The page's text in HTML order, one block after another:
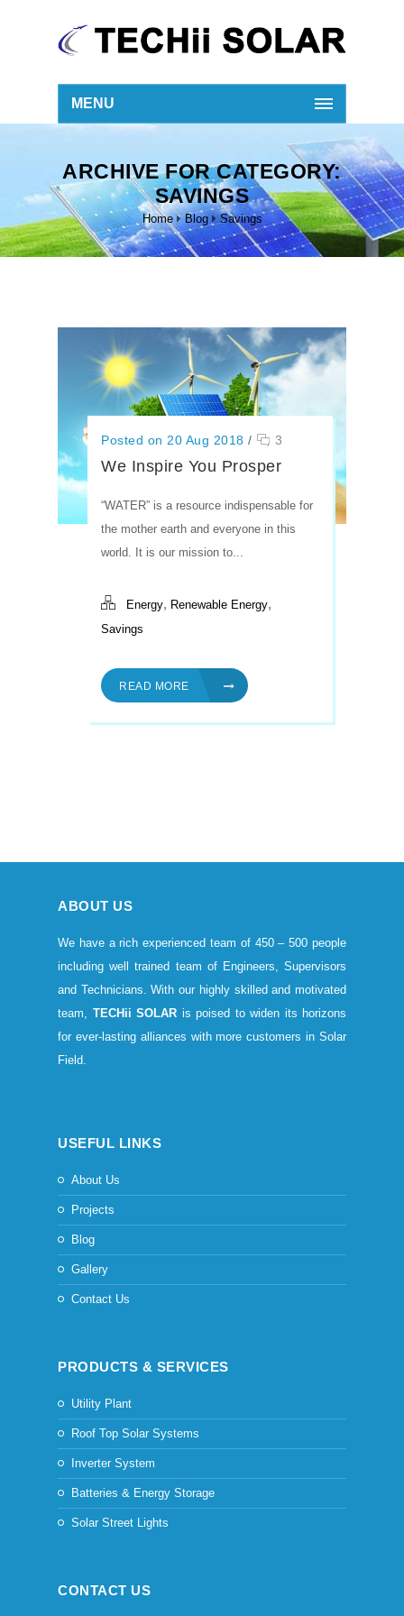
MENU
ARCHIVE FOR CATEGORY:
SAVINGS
Home Blog Savings
Posted on 20 Aug 2018 / 3
We Inspire You Prosper
“WATER” is a resource indispensable for
the mother earth and everyone in this
world. It is our mission to...
Energy, Renewable Energy,
Savings
READ MORE
ABOUT US
We have a rich experienced team of 450 – 500 people
including well trained team of Engineers, Supervisors
and Technicians. With our highly skilled and motivated
team, TECHii SOLAR is poised to widen its horizons
for ever-lasting alliances with more customers in Solar
Field.
USEFUL LINKS
About Us
Projects
Blog
Gallery
Contact Us
PRODUCTS & SERVICES
Utility Plant
Roof Top Solar Systems
Inverter System
Batteries & Energy Storage
Solar Street Lights
CONTACT US